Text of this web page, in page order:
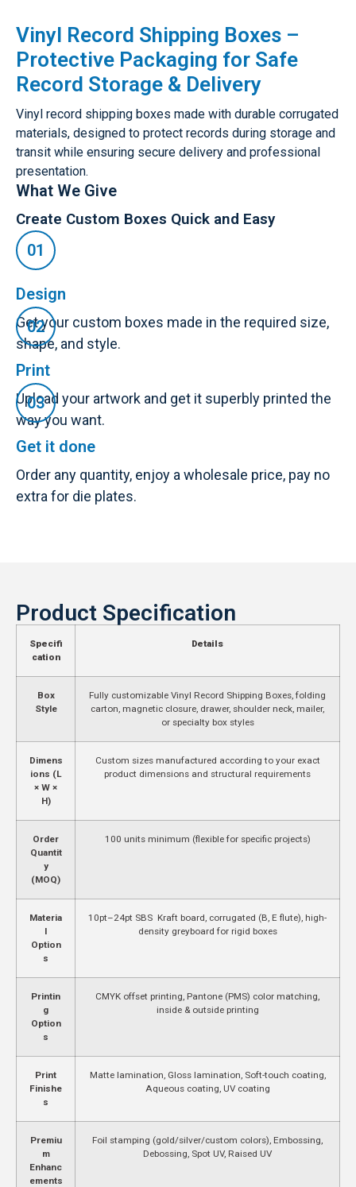
Vinyl Record Shipping Boxes –
Protective Packaging for Safe
Record Storage & Delivery
Vinyl record shipping boxes made with durable corrugated
materials, designed to protect records during storage and
transit while ensuring secure delivery and professional
presentation.
What We Give
Create Custom Boxes Quick and Easy
Design
Get your custom boxes made in the required size,
shape, and style.
Print
Upload your artwork and get it superbly printed the
way you want.
Get it done
Order any quantity, enjoy a wholesale price, pay no
extra for die plates.
Product Specification
Specifi
cation
Details
Box
Style
Fully customizable Vinyl Record Shipping Boxes, folding
carton, magnetic closure, drawer, shoulder neck, mailer,
or specialty box styles
Dimens
ions (L
× W ×
H)
Custom sizes manufactured according to your exact
product dimensions and structural requirements
Order
Quantit
y
(MOQ)
100 units minimum (flexible for specific projects)
Materia
l
Option
s
10pt–24pt SBS Kraft board, corrugated (B, E flute), high-
density greyboard for rigid boxes
Printin
g
Option
s
CMYK offset printing, Pantone (PMS) color matching,
inside & outside printing
Print
Finishe
s
Matte lamination, Gloss lamination, Soft-touch coating,
Aqueous coating, UV coating
Premiu
m
Enhanc
ements
Foil stamping (gold/silver/custom colors), Embossing,
Debossing, Spot UV, Raised UV